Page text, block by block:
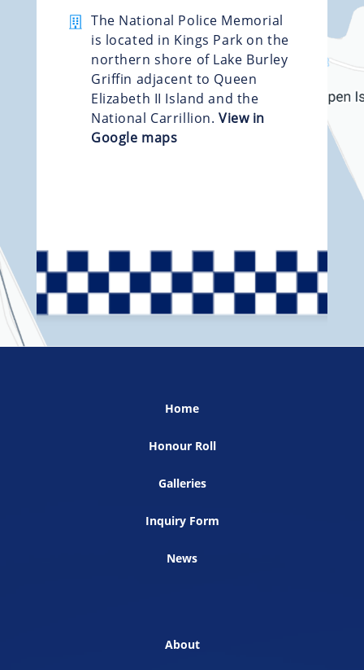
The National Police Memorial
is located in Kings Park on the
northern shore of Lake Burley
Griffin adjacent to Queen
Elizabeth II Island and the
National Carrillion. View in
Google maps
Home
Honour Roll
Galleries
Inquiry Form
News
About